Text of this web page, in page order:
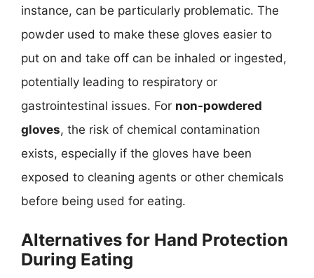
instance, can be particularly problematic. The
powder used to make these gloves easier to
put on and take off can be inhaled or ingested,
potentially leading to respiratory or
gastrointestinal issues. For non-powdered
gloves, the risk of chemical contamination
exists, especially if the gloves have been
exposed to cleaning agents or other chemicals
before being used for eating.
Alternatives for Hand Protection
During Eating